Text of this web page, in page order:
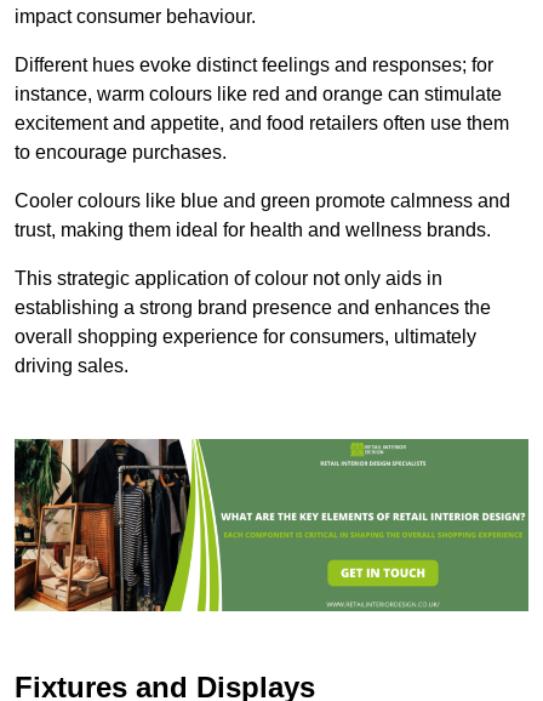
impact consumer behaviour.
Different hues evoke distinct feelings and responses; for
instance, warm colours like red and orange can stimulate
excitement and appetite, and food retailers often use them
to encourage purchases.
Cooler colours like blue and green promote calmness and
trust, making them ideal for health and wellness brands.
This strategic application of colour not only aids in
establishing a strong brand presence and enhances the
overall shopping experience for consumers, ultimately
driving sales.
Fixtures and Displays